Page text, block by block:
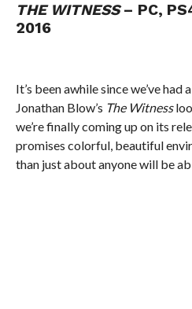
THE WITNESS– PC,
2016
It’s been awhile since we’ve
Jonathan Blow’s The Witness
we’re finally coming up on its
promises colorful, beautiful
than just about anyone will be